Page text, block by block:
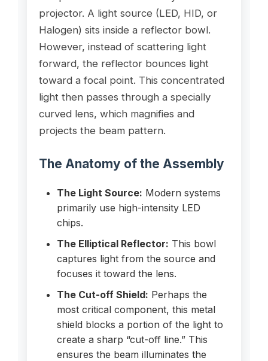
projector. A light source (LED, HID, or
Halogen) sits inside a reflector bowl.
However, instead of scattering light
forward, the reflector bounces light
toward a focal point. This concentrated
light then passes through a specially
curved lens, which magnifies and
projects the beam pattern.
The Anatomy of the Assembly
The Light Source: Modern systems
primarily use high-intensity LED
chips.
The Elliptical Reflector: This bowl
captures light from the source and
focuses it toward the lens.
The Cut-off Shield: Perhaps the
most critical component, this metal
shield blocks a portion of the light to
create a sharp “cut-off line.” This
ensures the beam illuminates the